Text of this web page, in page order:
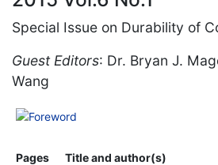
Special Issue on Durability of
Guest Editors: Dr. Bryan J.
Wang
Foreword
Pages
Title and author(s)